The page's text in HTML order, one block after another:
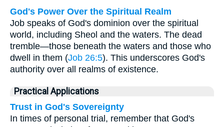
God's Power Over the Spiritual Realm
Job speaks of God's dominion over the spiritual
world, including Sheol and the waters. The dead
tremble—those beneath the waters and those who
dwell in them (Job 26:5). This underscores God's
authority over all realms of existence.
Practical Applications
Trust in God's Sovereignty
In times of personal trial, remember that God's